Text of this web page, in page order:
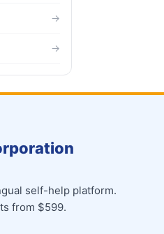
→
→
self-help platform.
from $599.